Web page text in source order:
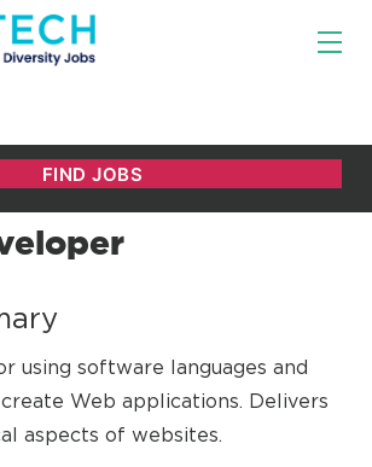
using software languages and
Web applications. Delivers
aspects of websites.